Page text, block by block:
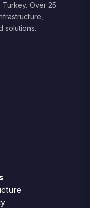
Over 25
solutions.